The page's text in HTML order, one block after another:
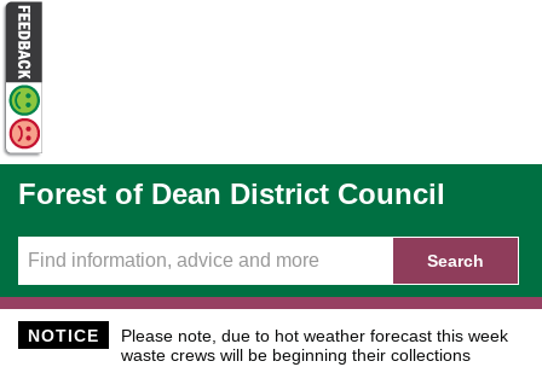
Skip to main content
Forest of Dean District Council
Search
NOTICE
Please note, due to hot weather forecast this week
waste crews will be beginning their collections